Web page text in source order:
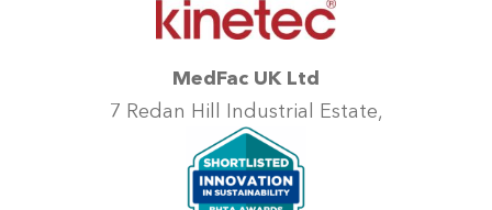
MedFac UK Ltd
7 Redan Hill Industrial Estate,